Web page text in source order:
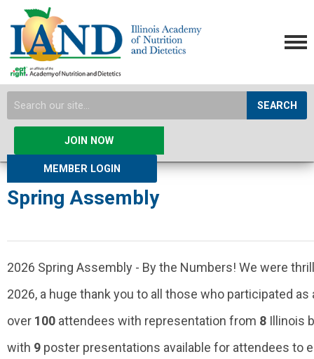
SEARCH
JOIN NOW
MEMBER LOGIN
Spring Assembly
2026 Spring Assembly - By the Numbers! We were
2026, a huge thank you to all those who participated
over 100 attendees with representation from 8 Illinois
with 9 poster presentations available for attendees to